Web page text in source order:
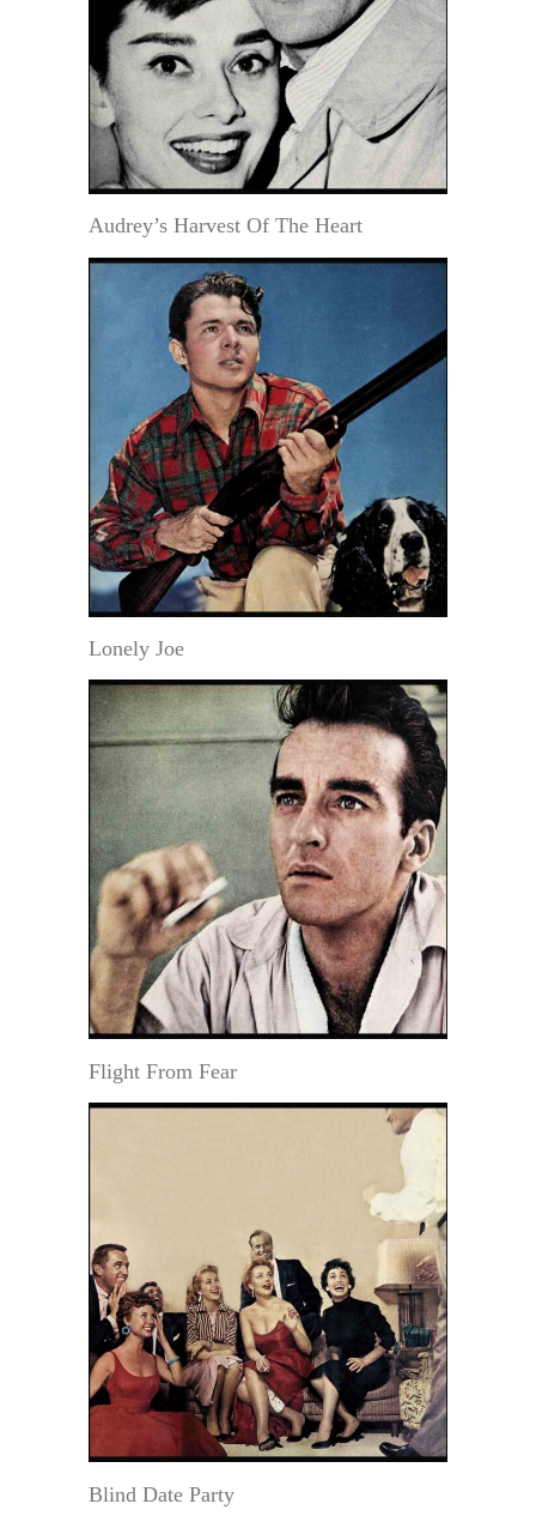
Audrey’s Harvest Of The Heart
Lonely Joe
Flight From Fear
Blind Date Party